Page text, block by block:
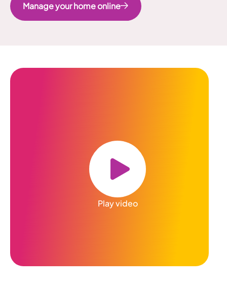
Manage your home online
Play video